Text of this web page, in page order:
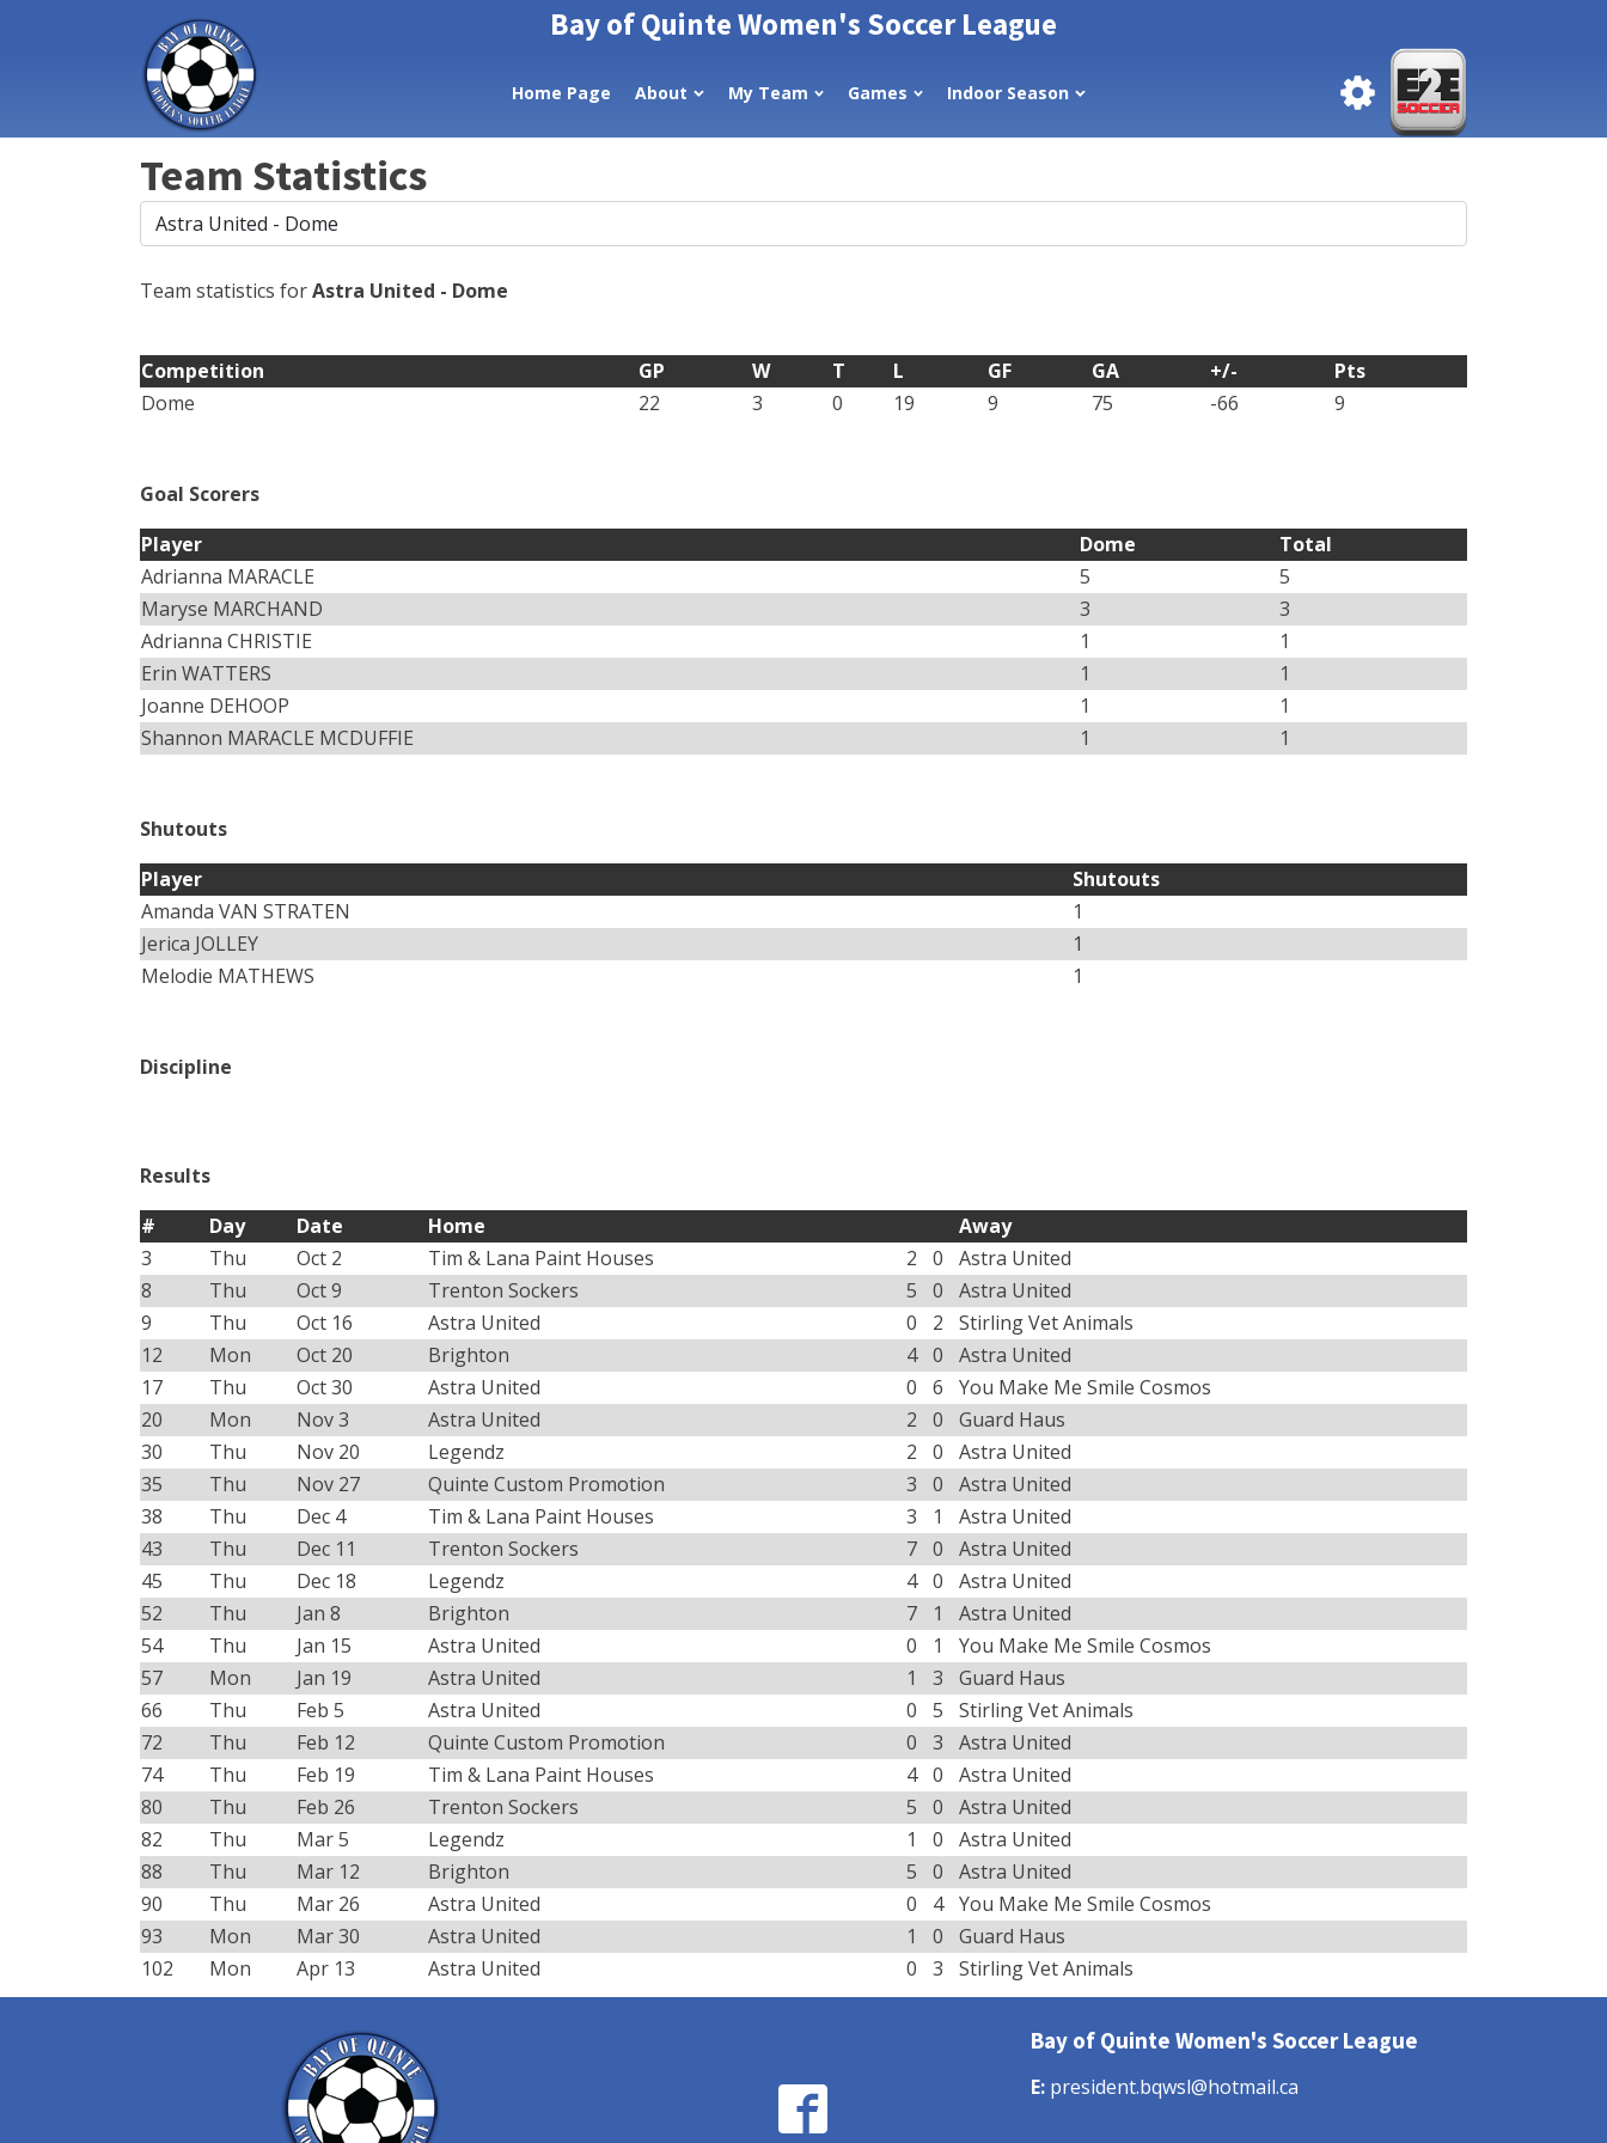
Bay of Quinte Women's Soccer League
Home Page About My Team Games Indoor Season
Team Statistics
Team statistics forAstra United - Dome
Competition GP W T L GF GA +/-
Pts
Dome
22 3 0 19 9 75 -66 9
Goal Scorers
Player
Dome
Total
Adrianna MARACLE
5
5
Maryse MARCHAND
3
3
Adrianna CHRISTIE
1
1
Erin WATTERS
1
1
Joanne DEHOOP
1
1
Shannon MARACLE MCDUFFIE
1 1
Shutouts
Player
Shutouts
Amanda VAN STRATEN
1
Jerica JOLLEY
1
Melodie MATHEWS
1
Discipline
Results
#
Day Date Home
Away
3
Thu Oct 2 Tim & Lana Paint Houses 2 0
Astra United
8
Thu Oct 9 Trenton Sockers 5 0
Astra United
9
Thu Oct 16 Astra United 0 2
Stirling Vet Animals
12
Mon Oct 20 Brighton 4 0
Astra United
17
Thu Oct 30 Astra United 0 6
You Make Me Smile Cosmos
20
Mon Nov 3 Astra United 2 0
Guard Haus
30
Thu Nov 20 Legendz 2 0
Astra United
35
Thu Nov 27 Quinte Custom Promotion 3 0
Astra United
38
Thu Dec 4 Tim & Lana Paint Houses 3 1
Astra United
43
Thu Dec 11 Trenton Sockers 7 0
Astra United
45
Thu Dec 18 Legendz 4 0
Astra United
52
Thu Jan 8 Brighton 7 1
Astra United
54
Thu Jan 15 Astra United 0 1
You Make Me Smile Cosmos
57
Mon Jan 19 Astra United 1 3
Guard Haus
66
Thu Feb 5 Astra United 0 5
Stirling Vet Animals
72
Thu Feb 12 Quinte Custom Promotion 0 3
Astra United
74
Thu Feb 19 Tim & Lana Paint Houses 4 0
Astra United
80
Thu Feb 26 Trenton Sockers 5 0
Astra United
82
Thu Mar 5 Legendz 1 0
Astra United
88
Thu Mar 12 Brighton 5 0
Astra United
90
Thu Mar 26 Astra United 0 4 You Make Me Smile Cosmos
93
Mon Mar 30 Astra United 1 0
Guard Haus
102
Mon Apr 13 Astra United 0 3 Stirling Vet Animals
Bay of Quinte Women's Soccer League
E: president.bqwsl@hotmail.ca